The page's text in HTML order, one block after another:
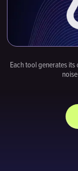
Each tool generates